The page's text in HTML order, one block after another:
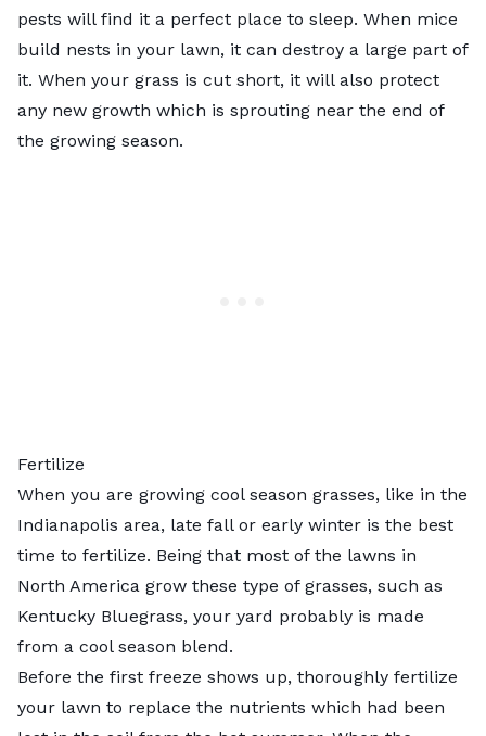
pests will find it a perfect place to sleep. When mice
build nests in your lawn, it can destroy a large part of
it. When your grass is cut short, it will also protect
any new growth which is sprouting near the end of
the growing season.
Fertilize
When you are growing cool season grasses, like in the
Indianapolis area, late fall or early winter is the best
time to fertilize. Being that most of the lawns in
North America grow these type of grasses, such as
Kentucky Bluegrass, your yard probably is made
from a cool season blend.
Before the first freeze shows up, thoroughly fertilize
your lawn to replace the nutrients which had been